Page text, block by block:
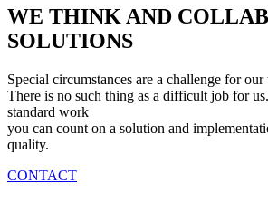
WE THINK AND
SOLUTIONS
Special circumstances are a challenge for our
There is no such thing as a difficult job for
standard work
you can count on a solution and
quality.
CONTACT